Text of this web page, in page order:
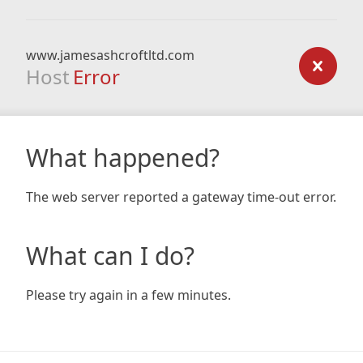
www.jamesashcroftltd.com
Host Error
What happened?
The web server reported a gateway time-out error.
What can I do?
Please try again in a few minutes.